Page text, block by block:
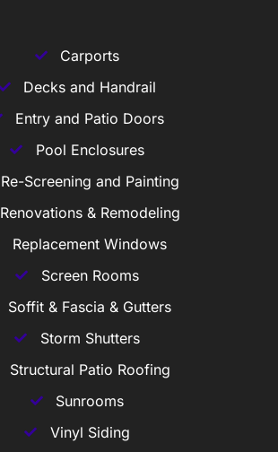
Carports
Decks and Handrail
Entry and Patio Doors
Pool Enclosures
Re-Screening and Painting
Renovations & Remodeling
Replacement Windows
Screen Rooms
Soffit & Fascia & Gutters
Storm Shutters
Structural Patio Roofing
Sunrooms
Vinyl Siding